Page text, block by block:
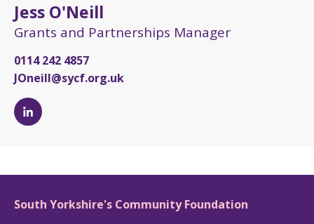
Jess O'Neill
Grants and Partnerships Manager
0114 242 4857
JOneill@sycf.org.uk
Jess
page
South Yorkshire's Community Foundation